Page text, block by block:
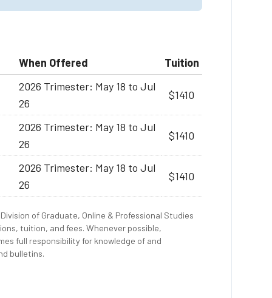
When Offered
Tuition
2026 Trimester: May 18 to Jul
26
$1410
2026 Trimester: May 18 to Jul
26
$1410
2026 Trimester: May 18 to Jul
26
$1410
of Graduate, Online & Professional Studies
tuition, and fees. Whenever possible,
full responsibility for knowledge of and
bulletins.